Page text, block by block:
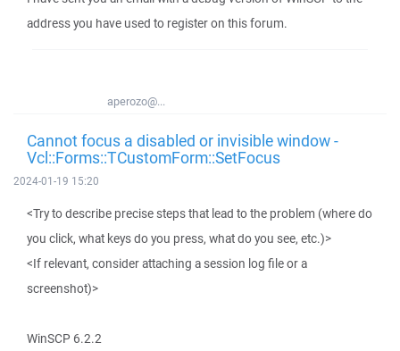
address you have used to register on this forum.
aperozo@...
Cannot focus a disabled or invisible window -
Vcl::Forms::TCustomForm::SetFocus
2024-01-19 15:20
<Try to describe precise steps that lead to the problem (where do
you click, what keys do you press, what do you see, etc.)>
<If relevant, consider attaching a session log file or a
screenshot)>
WinSCP 6.2.2